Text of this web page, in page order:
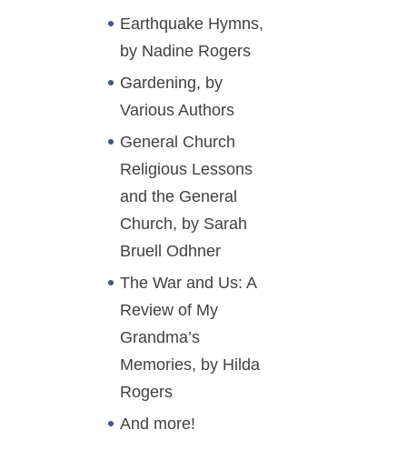
Earthquake Hymns,
by Nadine Rogers
Gardening, by
Various Authors
General Church
Religious Lessons
and the General
Church, by Sarah
Bruell Odhner
The War and Us: A
Review of My
Grandma’s
Memories, by Hilda
Rogers
And more!